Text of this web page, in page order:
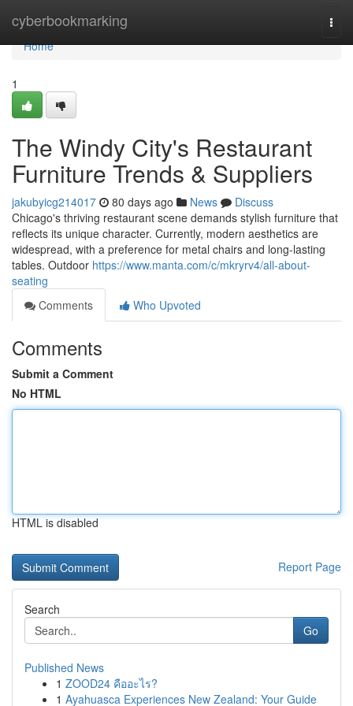
cyberbookmarking
Home
Home
1
The Windy City's Restaurant
Furniture Trends & Suppliers
jakubyicg214017 80 days ago News
Discuss
Chicago's thriving restaurant scene demands stylish furniture that
reflects its unique character. Currently, modern aesthetics are
widespread, with a preference for metal chairs and long-lasting
tables. Outdoor https://www.manta.com/c/mkryrv4/all-about-
seating
Comments
Who Upvoted
Comments
Submit a Comment
No HTML
HTML is disabled
Report Page
Search
Go
Published News
1 ZOOD24 คืออะไร?
1 Ayahuasca Experiences New Zealand: Your Guide